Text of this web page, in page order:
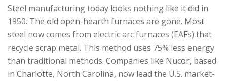
Steel manufacturing today looks nothing like it did in
1950. The old open-hearth furnaces are gone. Most
steel now comes from electric arc furnaces (EAFs) that
recycle scrap metal. This method uses 75% less energy
than traditional methods. Companies like Nucor, based
in Charlotte, North Carolina, now lead the U.S. market-